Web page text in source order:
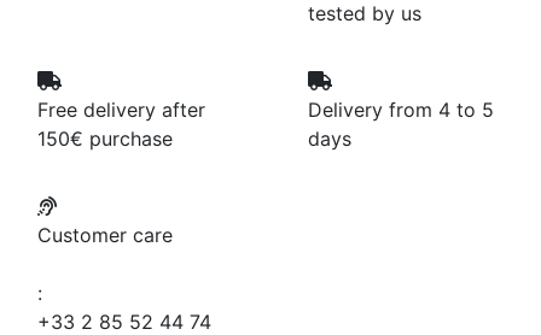
tested by us
Free delivery after
150€ purchase
Delivery from 4 to 5
days
Customer care
:
+33 2 85 52 44 74